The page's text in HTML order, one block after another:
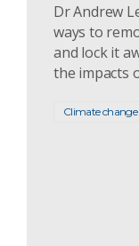
Dr Andrew
ways to
and lock it
the impacts
Climate change